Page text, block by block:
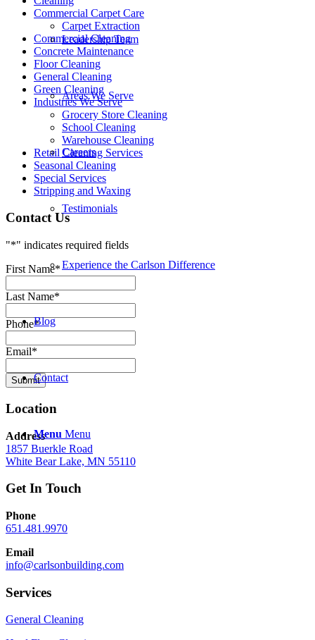
Leadership Team
Areas We Serve
Careers
Testimonials
Experience the Carlson Difference
Blog
Contact
Menu Menu
Commercial Carpet Care
Carpet Extraction
Commercial Cleaning
Concrete Maintenance
Floor Cleaning
General Cleaning
Green Cleaning
Industries We Serve
Grocery Store Cleaning
School Cleaning
Warehouse Cleaning
Retail Cleaning Services
Seasonal Cleaning
Special Services
Stripping and Waxing
Contact Us
"*" indicates required fields
First Name*
Last Name*
Phone*
Email*
Submit
Location
Address
1857 Buerkle Road
White Bear Lake, MN 55110
Get In Touch
Phone
651.481.9970
Email
info@carlsonbuilding.com
Services
General Cleaning